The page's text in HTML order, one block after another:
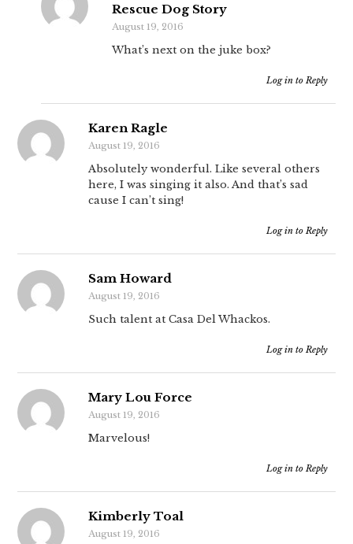
Rescue Dog Story
August 19, 2016
What’s next on the juke box?
Log in to Reply
Karen Ragle
August 19, 2016
Absolutely wonderful. Like several others
here, I was singing it also. And that’s sad
cause I can’t sing!
Log in to Reply
Sam Howard
August 19, 2016
Such talent at Casa Del Whackos.
Log in to Reply
Mary Lou Force
August 19, 2016
Marvelous!
Log in to Reply
Kimberly Toal
August 19, 2016